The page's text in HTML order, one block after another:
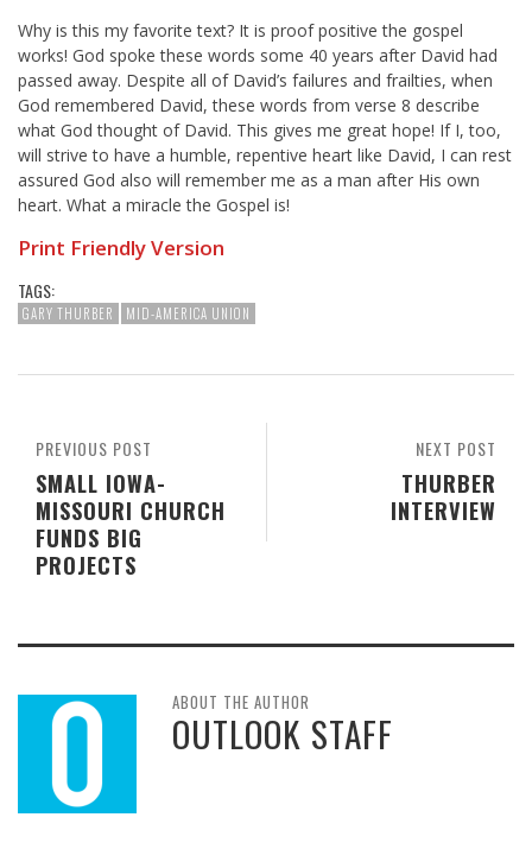
Why is this my favorite text? It is proof positive the gospel
works! God spoke these words some 40 years after David had
passed away. Despite all of David’s failures and frailties, when
God remembered David, these words from verse 8 describe
what God thought of David. This gives me great hope! If I, too,
will strive to have a humble, repentive heart like David, I can rest
assured God also will remember me as a man after His own
heart. What a miracle the Gospel is!
Print Friendly Version
TAGS:
GARY THURBER MID-AMERICA UNION
NEXT POST
THURBER
INTERVIEW
PREVIOUS POST
SMALL IOWA-
MISSOURI CHURCH
FUNDS BIG
PROJECTS
ABOUT THE AUTHOR
OUTLOOK STAFF